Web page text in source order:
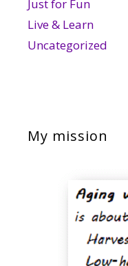
Just for Fun
Live & Learn
Uncategorized
My mission